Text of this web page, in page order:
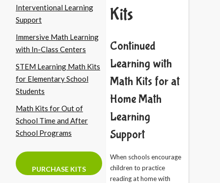
Kits
Continued
Learning with
Math Kits for at
Home Math
Learning
Support
When schools encourage
children to practice
reading at home with
Interventional Learning
Support
Immersive Math Learning
with In-Class Centers
STEM Learning Math Kits
for Elementary School
Students
Math Kits for Out of
School Time and After
School Programs
PURCHASE KITS